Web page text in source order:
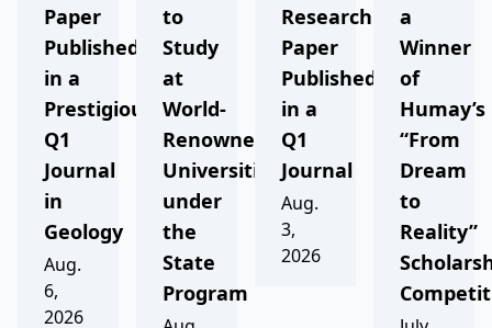
Paper
Published
in a
Prestigious
Q1
Journal
in
Geology
Aug.
6,
2026
to
Study
at
World-
Renowned
Universities
under
the
State
Program
Research
Paper
Published
in a
Q1
Journal
Aug.
3,
2026
a
Winner
of
Humay’s
“From
Dream
to
Reality”